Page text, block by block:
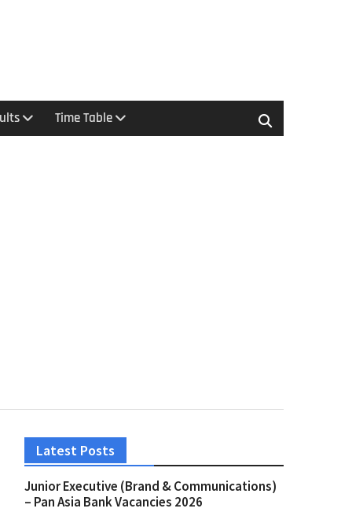
Time Table
Latest Posts
Junior Executive (Brand & Communications)
– Pan Asia Bank Vacancies 2026